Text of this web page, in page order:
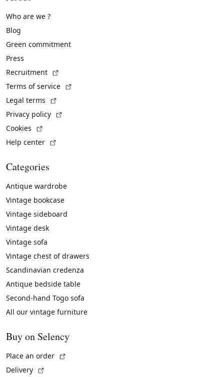
Who are we ?
Blog
Green commitment
Press
Recruitment
Terms of service
Legal terms
Privacy policy
Cookies
Help center
Categories
Antique wardrobe
Vintage bookcase
Vintage sideboard
Vintage desk
Vintage sofa
Vintage chest of drawers
Scandinavian credenza
Antique bedside table
Second-hand Togo sofa
All our vintage furniture
Buy on Selency
Place an order
Delivery